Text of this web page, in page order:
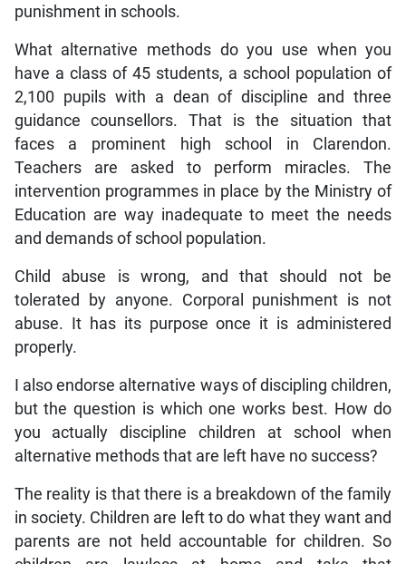
punishment in schools.
What alternative methods do you use when you
have a class of 45 students, a school population of
2,100 pupils with a dean of discipline and three
guidance counsellors. That is the situation that
faces a prominent high school in Clarendon.
Teachers are asked to perform miracles. The
intervention programmes in place by the Ministry of
Education are way inadequate to meet the needs
and demands of school population.
Child abuse is wrong, and that should not be
tolerated by anyone. Corporal punishment is not
abuse. It has its purpose once it is administered
properly.
I also endorse alternative ways of discipling children,
but the question is which one works best. How do
you actually discipline children at school when
alternative methods that are left have no success?
The reality is that there is a breakdown of the family
in society. Children are left to do what they want and
parents are not held accountable for children. So